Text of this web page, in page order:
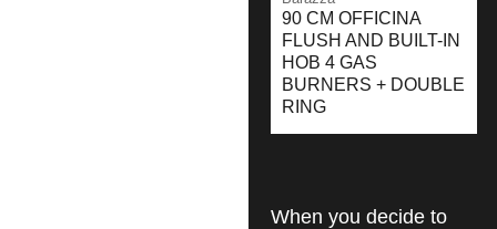
90 CM OFFICINA
FLUSH AND BUILT-IN
HOB 4 GAS
BURNERS + DOUBLE
RING
When you decide to